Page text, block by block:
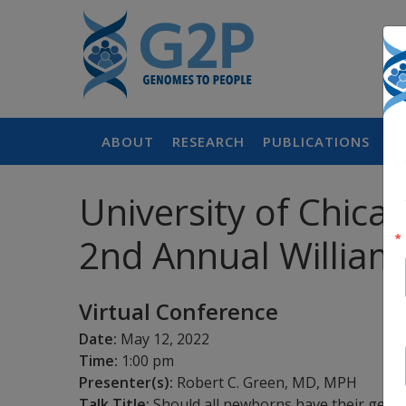
ABOUT RESEARCH PUBLICATIONS
University of
2nd Annual
Virtual Conference
Date: May 12, 2022
Time: 1:00 pm
Presenter(s): Robert C. Green, MD, MPH